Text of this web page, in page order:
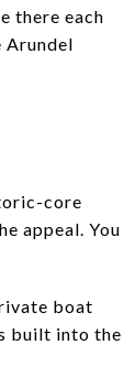
there each
Arundel
core
appeal. You
boat
built into the